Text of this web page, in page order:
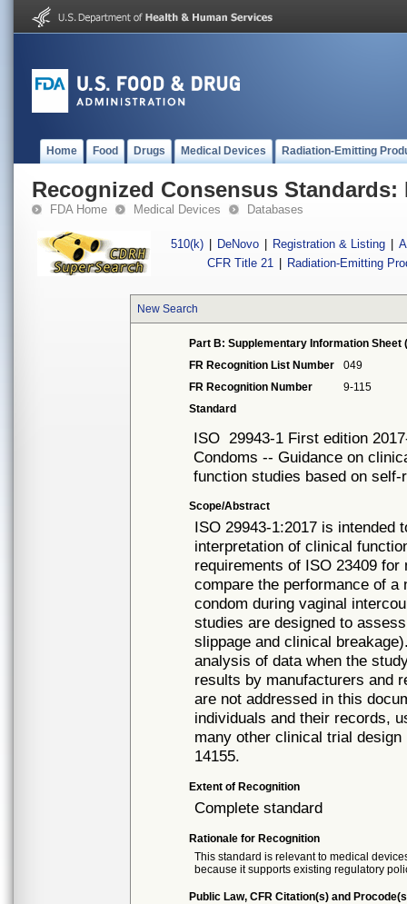
Home Food Drugs Medical Devices Radiation-Emitting
Recognized Consensus Standards:
FDA Home Medical Devices Databases
510(k) DeNovo Registration & Listing
CFR Title 21
Radiation-Emitting
New Search
Part B: Supplementary Information Sheet
FR Recognition List Number
049
FR Recognition Number
9-115
Standard
ISO 29943-1 First edition
Condoms -- Guidance on
function studies based on self-
Scope/Abstract
ISO 29943-1:2017 is intended
interpretation of clinical
requirements of ISO 23409
compare the performance of a
condom during vaginal
studies are designed to
slippage and clinical
analysis of data when the
results by manufacturers and
are not addressed in this
individuals and their records,
many other clinical trial
14155.
Extent of Recognition
Complete standard
Rationale for Recognition
This standard is relevant to medical
because it supports existing regulatory
Public Law, CFR Citation(s) and